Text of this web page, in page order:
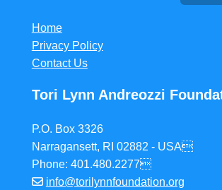
Home
Privacy Policy
Contact Us
Tori Lynn Andreozzi
P.O. Box 3326
Narragansett, RI 02882 - USA
Phone: 401.480.2277
info@torilynnfoundation.org